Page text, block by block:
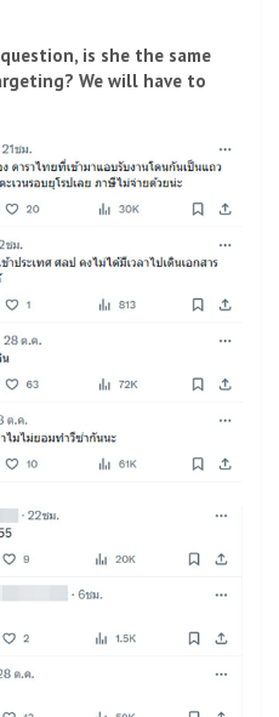
is she the same
We will have to